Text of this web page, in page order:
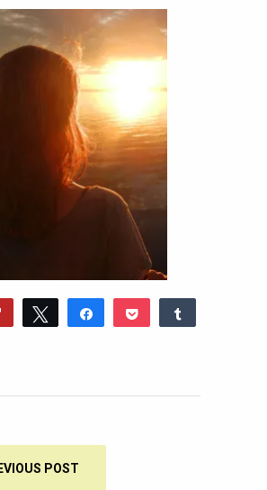
Tweet Share Pocket
POST